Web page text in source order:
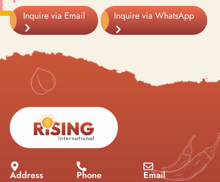
Inquire via Email Inquire via WhatsApp
Address Phone Email